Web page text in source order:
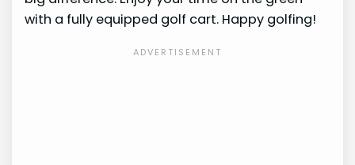
with a fully equipped golf cart. Happy golfing!